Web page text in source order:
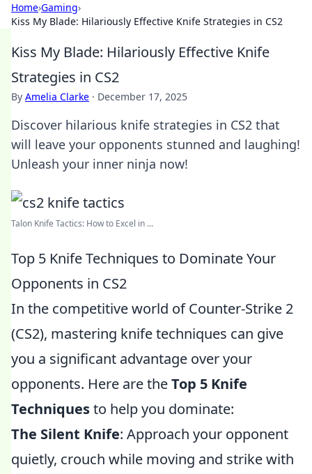
Home›Gaming›
Kiss My Blade: Hilariously Effective Knife Strategies in CS2
Kiss My Blade: Hilariously Effective Knife
Strategies in CS2
By Amelia Clarke · December 17, 2025
Discover hilarious knife strategies in CS2 that
will leave your opponents stunned and laughing!
Unleash your inner ninja now!
Talon Knife Tactics: How to Excel in ...
Top 5 Knife Techniques to Dominate Your
Opponents in CS2
In the competitive world of Counter-Strike 2
(CS2), mastering knife techniques can give
you a significant advantage over your
opponents. Here are theTop 5 Knife
Techniquesto help you dominate:
The Silent Knife: Approach your opponent
quietly, crouch while moving and strike with